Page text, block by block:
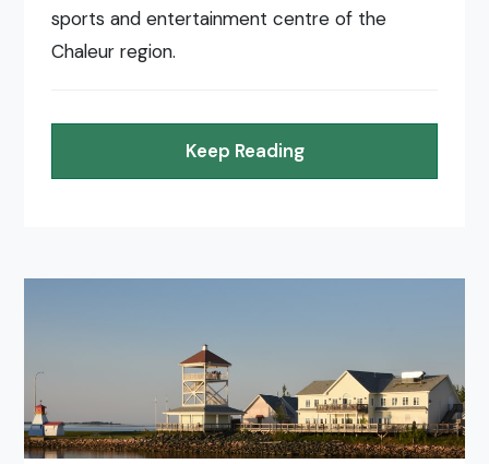
sports and entertainment centre of the
Chaleur region.
Keep Reading